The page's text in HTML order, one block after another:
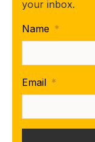
your inbox.
Name *
Email *